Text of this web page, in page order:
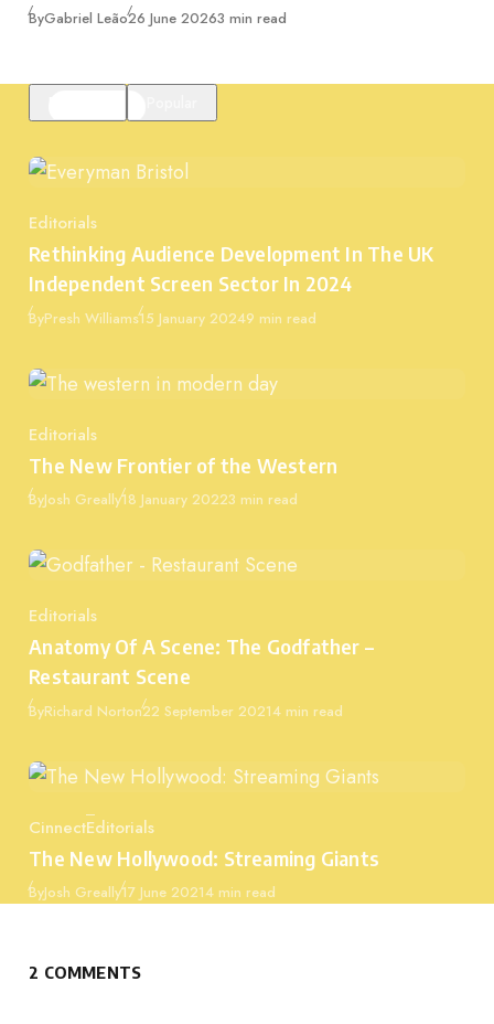
ByGabriel LeãoPublished
26 June 20263 min read
Category
Editorials
Rethinking Audience Development In The UK
Independent Screen Sector In 2024
ByPresh WilliamsPublished
15 January 20249 min read
Category
Editorials
The New Frontier of the Western
ByJosh GreallyPublished
18 January 20223 min read
Category
Editorials
Anatomy Of A Scene: The Godfather –
Restaurant Scene
ByRichard NortonPublished
22 September 20214 min read
Category
CinnectEditorials
The New Hollywood: Streaming Giants
ByJosh GreallyPublished
17 June 20214 min read
2 COMMENTS